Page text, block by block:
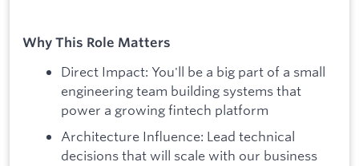
Why This Role Matters
Direct Impact: You'll be a big part of a small
engineering team building systems that
power a growing fintech platform
Architecture Influence: Lead technical
decisions that will scale with our business